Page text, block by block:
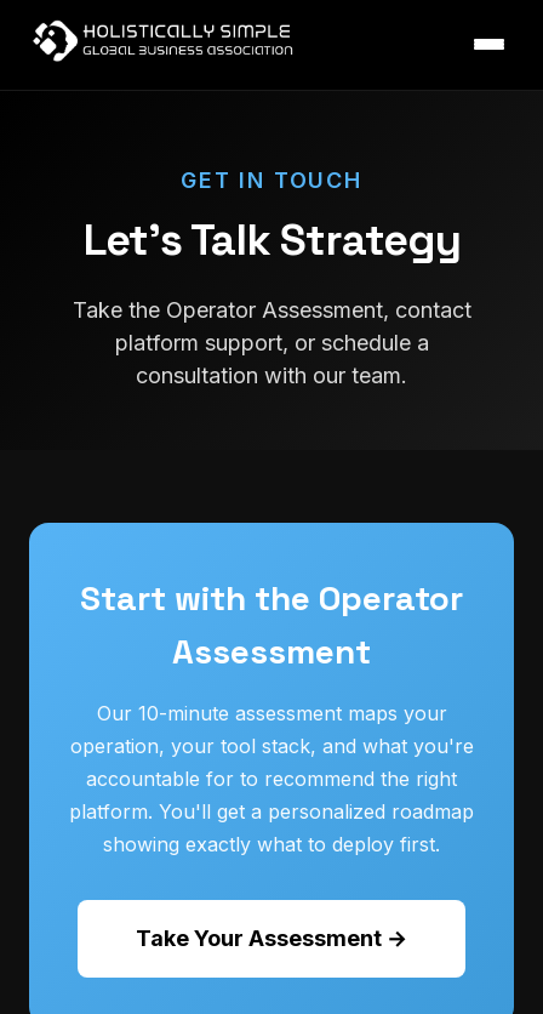
GET IN TOUCH
Let's Talk Strategy
Take the Operator Assessment, contact
platform support, or schedule a
consultation with our team.
Start with the Operator
Assessment
Our 10-minute assessment maps your
operation, your tool stack, and what you're
accountable for to recommend the right
platform. You'll get a personalized roadmap
showing exactly what to deploy first.
Take Your Assessment →